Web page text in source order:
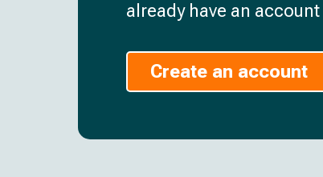
already have an
Create an account